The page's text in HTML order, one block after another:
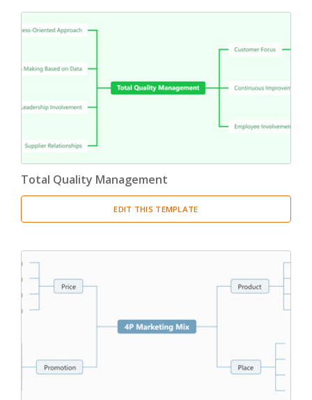
Total Quality Management
EDIT THIS TEMPLATE